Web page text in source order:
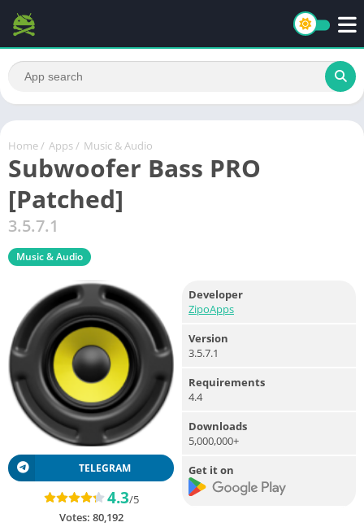
Home / Apps / Music & Audio
Subwoofer Bass PRO
[Patched]
3.5.7.1
Music & Audio
TELEGRAM
4.3/5
Votes: 80,192
Developer
ZipoApps
Version
3.5.7.1
Requirements
4.4
Downloads
5,000,000+
Get it on